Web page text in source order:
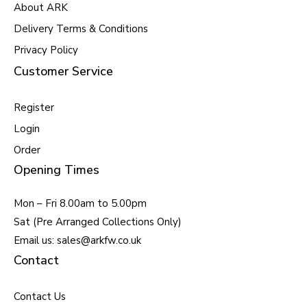
About ARK
Delivery Terms & Conditions
Privacy Policy
Customer Service
Register
Login
Order
Opening Times
Mon – Fri 8.00am to 5.00pm
Sat (Pre Arranged Collections Only)
Email us: sales@arkfw.co.uk
Contact
Contact Us